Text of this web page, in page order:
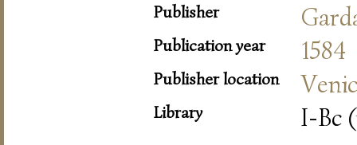
Publisher
Publication year 1584
Publisher location
Library I-Bc (